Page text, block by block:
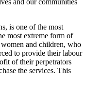
is one of the most
most extreme form of
and children, who
to provide their labour
of their perpetrators
the services. This